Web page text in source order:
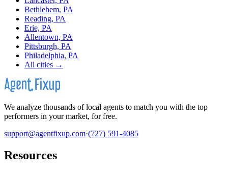
Bethlehem, PA
Reading, PA
Erie, PA
Allentown, PA
Pittsburgh, PA
Philadelphia, PA
All cities →
We analyze thousands of local agents to match you with the top
performers in your market, for free.
support@agentfixup.com·(727) 591-4085
Resources